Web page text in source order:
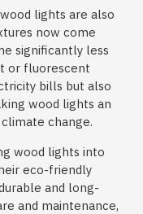
lights are also
now come
significantly less
or fluorescent
bills but also
wood lights an
change.
wood lights into
eco-friendly
and long-
and maintenance,